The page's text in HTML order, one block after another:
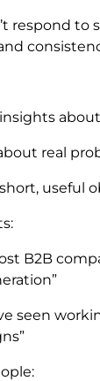
respond to
real
useful
B2B
seen